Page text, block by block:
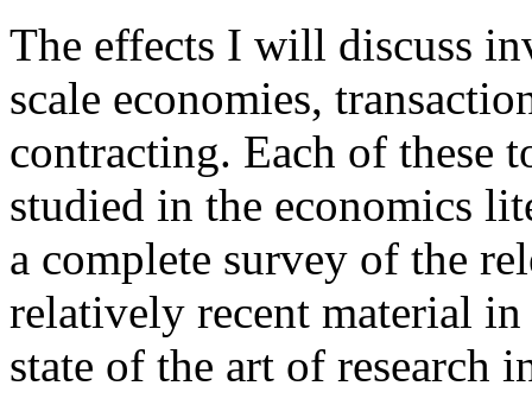
The effects I will discuss
scale economies,
contracting. Each of these
studied in the economics
a complete survey of the
relatively recent material in
state of the art of research